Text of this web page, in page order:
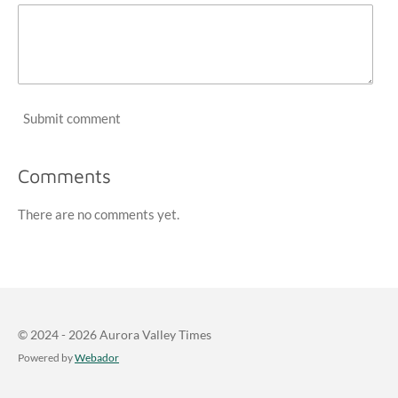
Submit comment
Comments
There are no comments yet.
© 2024 - 2026 Aurora Valley Times
Powered byWebador